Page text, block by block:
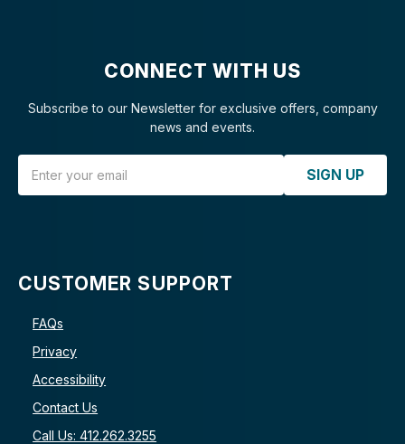
CONNECT WITH US
Subscribe to our Newsletter for exclusive offers, company
news and events.
SIGN UP
CUSTOMER SUPPORT
FAQs
Privacy
Accessibility
Contact Us
Call Us: 412.262.3255